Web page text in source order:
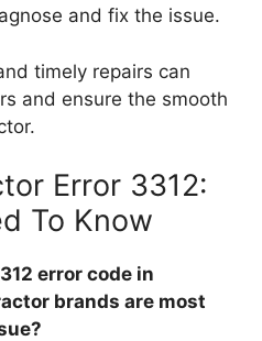
and fix the issue.
timely repairs can
and ensure the smooth
Error 3312:
To Know
error code in
brands are most